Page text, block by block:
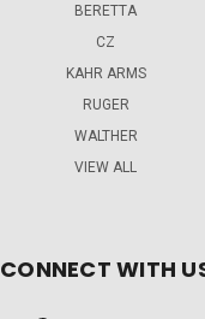
BERETTA
CZ
KAHR ARMS
RUGER
WALTHER
VIEW ALL
CONNECT WITH